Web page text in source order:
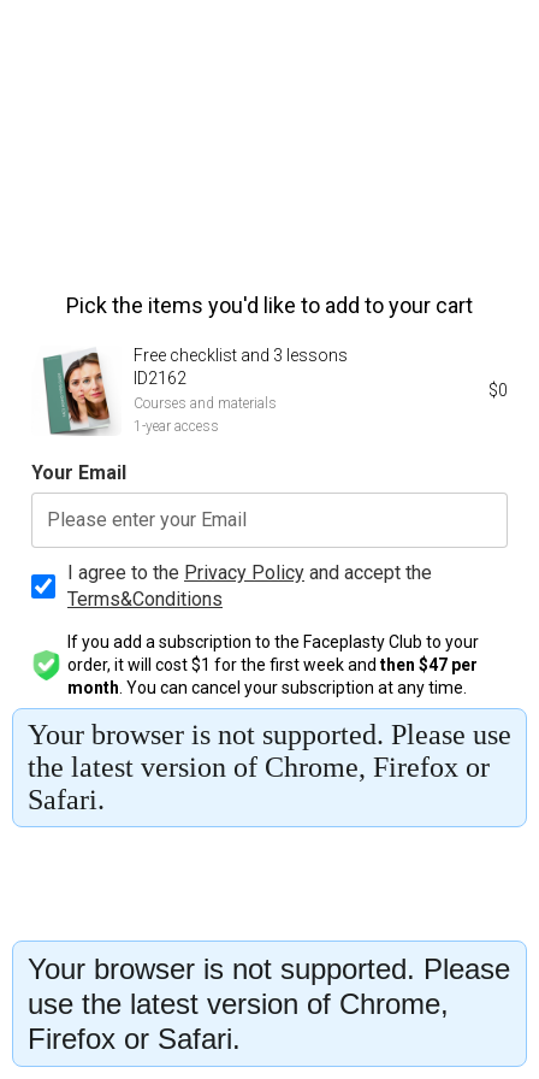
Your browser is not supported. Please
use the latest version of Chrome,
Firefox or Safari.